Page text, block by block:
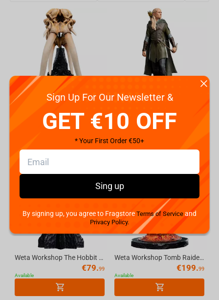
99.99
Available
Weta Workshop The Hobbit Trilogy - Skull Of A Misty Mountain Goblin Miniature
€79.99
Available
Weta Workshop Tomb Raider - Miniature Statue - Lara Croft: The Sanctuary of Flame
€199.99
Available
Sign Up For Our Newsletter &
GET €10 OFF
* Your First Order €50+
Sing up
By signing up, you agree to FragstoreTerms of Service and
Privacy Policy.